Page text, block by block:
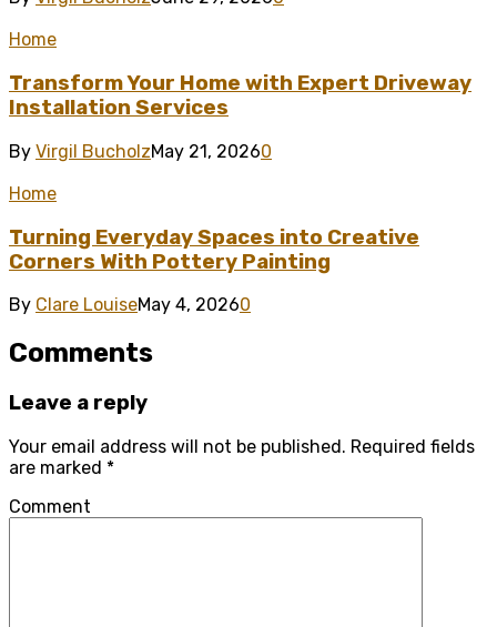
Home
Transform Your Home with Expert Driveway
Installation Services
By Virgil BucholzMay 21, 20260
Home
Turning Everyday Spaces into Creative
Corners With Pottery Painting
By Clare LouiseMay 4, 20260
Comments
Leave a reply
Your email address will not be published. Required fields
are marked *
Comment